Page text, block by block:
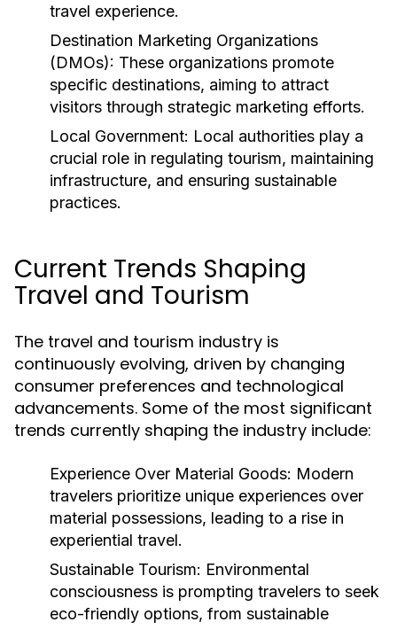
travel experience.
Destination Marketing Organizations
(DMOs): These organizations promote
specific destinations, aiming to attract
visitors through strategic marketing efforts.
Local Government: Local authorities play a
crucial role in regulating tourism, maintaining
infrastructure, and ensuring sustainable
practices.
Current Trends Shaping
Travel and Tourism
The travel and tourism industry is
continuously evolving, driven by changing
consumer preferences and technological
advancements. Some of the most significant
trends currently shaping the industry include:
Experience Over Material Goods: Modern
travelers prioritize unique experiences over
material possessions, leading to a rise in
experiential travel.
Sustainable Tourism: Environmental
consciousness is prompting travelers to seek
eco-friendly options, from sustainable